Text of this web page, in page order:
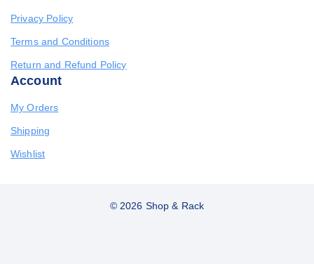
Privacy Policy
Terms and Conditions
Return and Refund Policy
Account
My Orders
Shipping
Wishlist
© 2026 Shop & Rack